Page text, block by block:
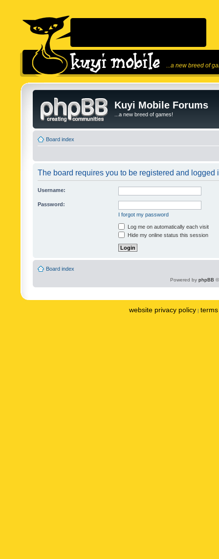
...a new breed of
Kuyi Mobile Forums
...a new breed of games!
Board index
The board requires you to be registered and logged
Username:
Password:
I forgot my password
Log me on automatically each visit
Hide my online status this session
Board index
Powered by phpBB
website privacy policy |